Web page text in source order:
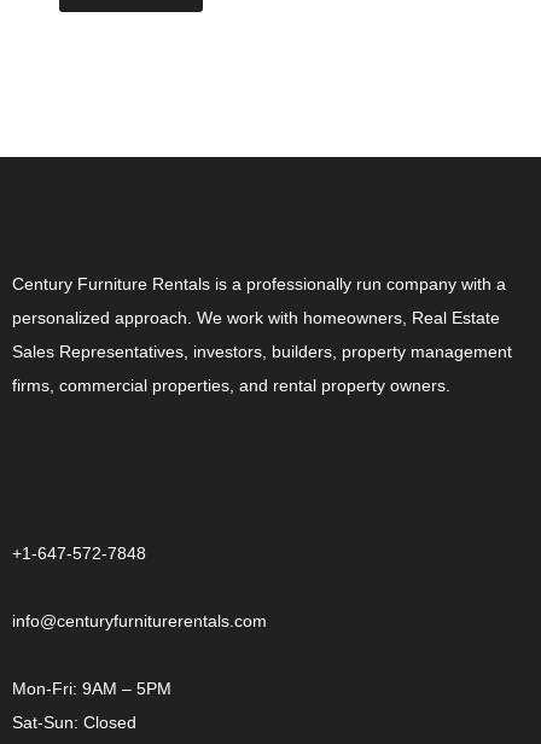
Century Furniture Rentals is a professionally run company with a
personalized approach. We work with homeowners, Real Estate
Sales Representatives, investors, builders, property management
firms, commercial properties, and rental property owners.
+1-647-572-7848
info@centuryfurniturerentals.com
Mon-Fri: 9AM – 5PM
Sat-Sun: Closed